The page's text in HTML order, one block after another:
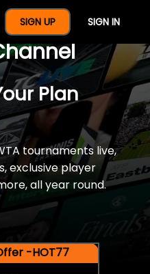
SIGN UP SIGN IN
Year Of
Plan
tournaments live,
exclusive player
all year round.
-HOT77